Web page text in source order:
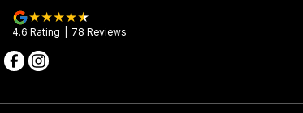
4.6 Rating 78 Reviews